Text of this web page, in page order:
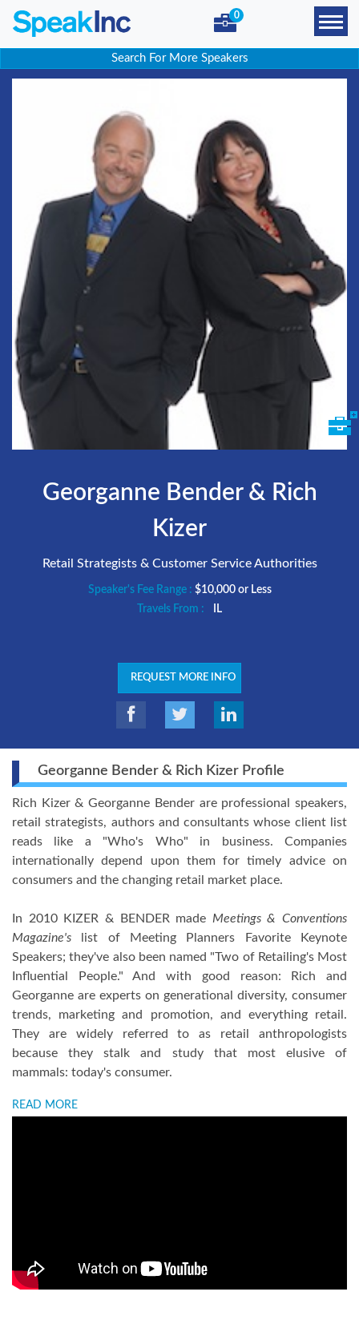
0
Search For More Speakers
Georganne Bender & Rich
Kizer
Retail Strategists & Customer Service Authorities
Speaker's Fee Range : $10,000 or Less
Travels From :
IL
REQUEST MORE INFO
Georganne Bender & Rich Kizer Profile
Rich Kizer & Georganne Bender are professional speakers,
retail strategists, authors and consultants whose client list
reads like a "Who's Who" in business. Companies
internationally depend upon them for timely advice on
consumers and the changing retail market place.
In 2010 KIZER & BENDER made Meetings & Conventions
Magazine's list of Meeting Planners Favorite Keynote
Speakers; they've also been named "Two of Retailing's Most
Influential People." And with good reason: Rich and
Georganne are experts on generational diversity, consumer
trends, marketing and promotion, and everything retail.
They are widely referred to as retail anthropologists
because they stalk and study that most elusive of
mammals: today's consumer.
READ MORE